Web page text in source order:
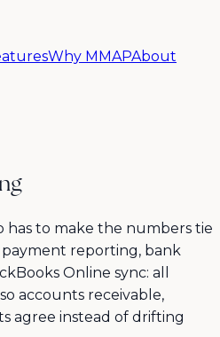
Why MMAPAbout
to make the numbers tie
payment reporting, bank
Online sync: all
accounts receivable,
agree instead of drifting